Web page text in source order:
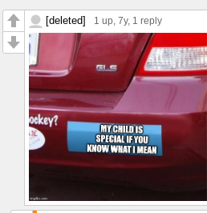
[deleted] 1 up , 7y, 1 reply